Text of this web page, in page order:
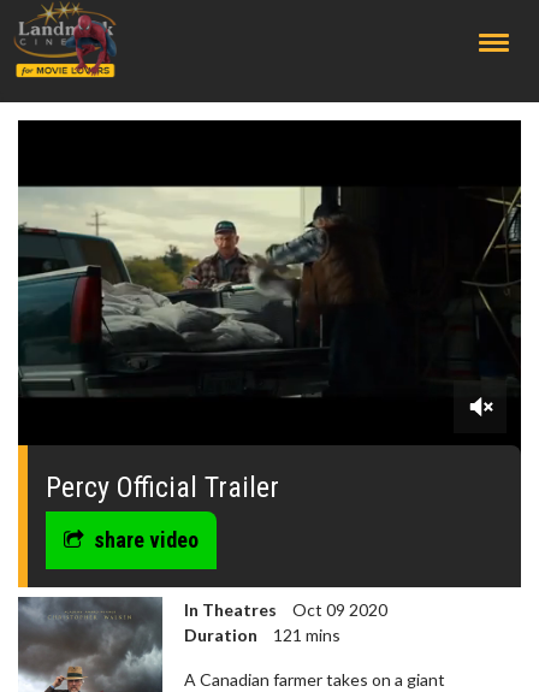
0
seconds
Percy Official Trailer
share video
In Theatres
Oct 09 2020
Duration
121 mins
A Canadian farmer takes on a giant